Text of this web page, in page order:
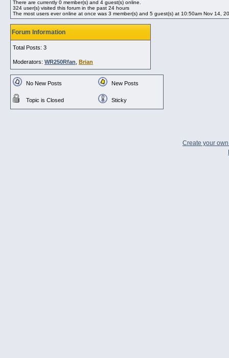
There are currently 0 member(s) and 4 guest(s) online
324 user(s) visited this forum in the past 24 hours
The most users ever online at once was 3 member(s) and 5 guest(s) at 10:50am Nov 14,
Forum Information
Total Posts: 3
Moderators: WR250Rfan Brian
No New Posts New Posts
Topic is Closed Sticky
Create your